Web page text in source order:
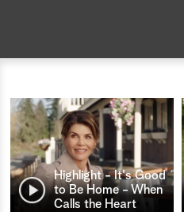
Highlight - It's Good
to Be Home - When
Calls the Heart